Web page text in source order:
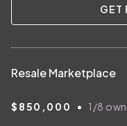
GET
Resale Marketplace
$850,000 • 1/8